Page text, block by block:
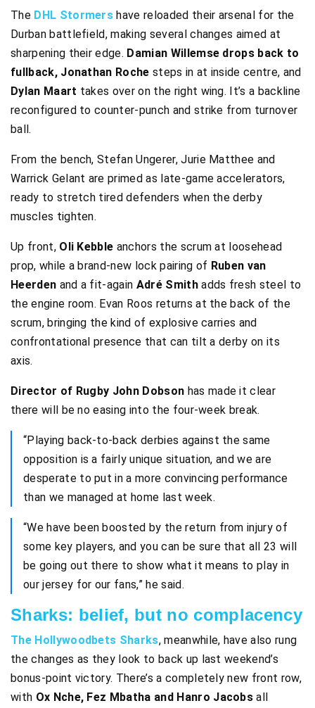
The DHL Stormers have reloaded their arsenal for the
Durban battlefield, making several changes aimed at
sharpening their edge. Damian Willemse drops back to
fullback, Jonathan Roche steps in at inside centre, and
Dylan Maart takes over on the right wing. It’s a backline
reconfigured to counter-punch and strike from turnover
ball.
From the bench, Stefan Ungerer, Jurie Matthee and
Warrick Gelant are primed as late-game accelerators,
ready to stretch tired defenders when the derby
muscles tighten.
Up front, Oli Kebble anchors the scrum at loosehead
prop, while a brand-new lock pairing of Ruben van
Heerden and a fit-again Adré Smithadds fresh steel to
the engine room. Evan Roos returns at the back of the
scrum, bringing the kind of explosive carries and
confrontational presence that can tilt a derby on its
axis.
Director of Rugby John Dobson has made it clear
there will be no easing into the four-week break.
“Playing back-to-back derbies against the same
opposition is a fairly unique situation, and we are
desperate to put in a more convincing performance
than we managed at home last week.
“We have been boosted by the return from injury of
some key players, and you can be sure that all 23 will
be going out there to show what it means to play in
our jersey for our fans,” he said.
Sharks: belief, but no complacency
The Hollywoodbets Sharks, meanwhile, have also rung
the changes as they look to back up last weekend’s
bonus-point victory. There’s a completely new front row,
with Ox Nche, Fez Mbatha and Hanro Jacobsall